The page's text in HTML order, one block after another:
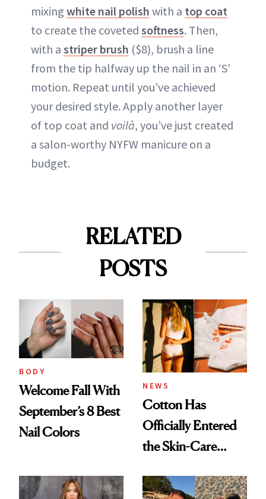
mixing white nail polish with a top coat
to create the coveted softness. Then,
with a striper brush ($8), brush a line
from the tip halfway up the nail in an ‘S’
motion. Repeat until you’ve achieved
your desired style. Apply another layer
of top coat and voilà, you’ve just created
a salon-worthy NYFW manicure on a
budget.
RELATED
POSTS
BODY
Welcome Fall With
September’s 8 Best
Nail Colors
NEWS
Cotton Has
Officially Entered
the Skin-Care